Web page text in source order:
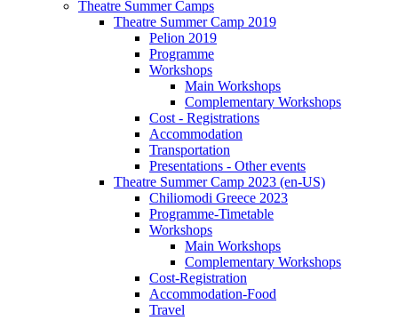
Theatre Summer Camps
Theatre Summer Camp 2019
Pelion 2019
Programme
Workshops
Main Workshops
Complementary Workshops
Cost - Registrations
Accommodation
Transportation
Presentations - Other events
Theatre Summer Camp 2023 (en-US)
Chiliomodi Greece 2023
Programme-Timetable
Workshops
Main Workshops
Complementary Workshops
Cost-Registration
Accommodation-Food
Travel